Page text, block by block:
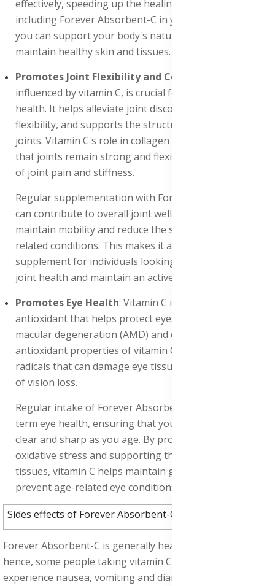
effectively, speeding up the healing process. By
including Forever Absorbent-C in your daily regimen,
you can support your body's natural ability to heal and
maintain healthy skin and tissues.
Promotes Joint Flexibility and Comfort
influenced by vitamin C, is crucial for maintaining joint
health. It helps alleviate joint discomfort, promotes
flexibility, and supports the structural integrity of
joints. Vitamin C's role in collagen synthesis ensures
that joints remain strong and flexible, reducing the risk
of joint pain and stiffness.
Regular supplementation with Forever Absorbent-C
can contribute to overall joint well-being, helping to
maintain mobility and reduce the symptoms of joint-
related conditions. This makes it an essential
supplement for individuals looking to support their
joint health and maintain an active lifestyle.
Promotes Eye Health: Vitamin C is an important
antioxidant that helps protect eyes from age-related
macular degeneration (AMD) and cataracts. The
antioxidant properties of vitamin C neutralize free
radicals that can damage eye tissues, reducing the risk
of vision loss.
Regular intake of Forever Absorbent-C supports long-
term eye health, ensuring that your vision remains
clear and sharp as you age. By protecting against
oxidative stress and supporting the health of eye
tissues, vitamin C helps maintain good eyesight and
prevent age-related eye conditions.
Sides effects of Forever Absorbent-C:
Forever Absorbent-C is generally healthy for absorption,
hence, some people taking vitamin C supplements may
experience nausea, vomiting and diarrhea, during the